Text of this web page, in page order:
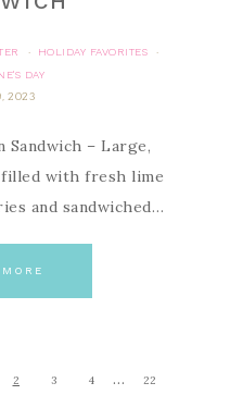
· HOLIDAY FAVORITES
·
DAY
2023
Sandwich – Large,
with fresh lime
and sandwiched…
2 3 4 … 22